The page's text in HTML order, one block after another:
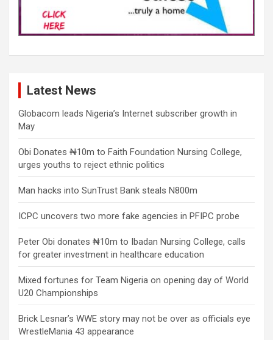
Latest News
Globacom leads Nigeria’s Internet subscriber growth in
May
Obi Donates ₦10m to Faith Foundation Nursing College,
urges youths to reject ethnic politics
Man hacks into SunTrust Bank steals N800m
ICPC uncovers two more fake agencies in PFIPC probe
Peter Obi donates ₦10m to Ibadan Nursing College, calls
for greater investment in healthcare education
Mixed fortunes for Team Nigeria on opening day of World
U20 Championships
Brick Lesnar’s WWE story may not be over as officials eye
WrestleMania 43 appearance